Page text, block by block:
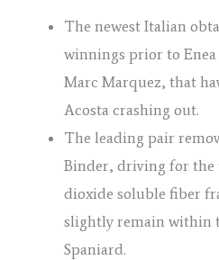
The newest Italian
winnings prior to
Marc Marquez, that
Acosta crashing out.
The leading pair
Binder, driving for the
dioxide soluble fiber
slightly remain within
Spaniard.